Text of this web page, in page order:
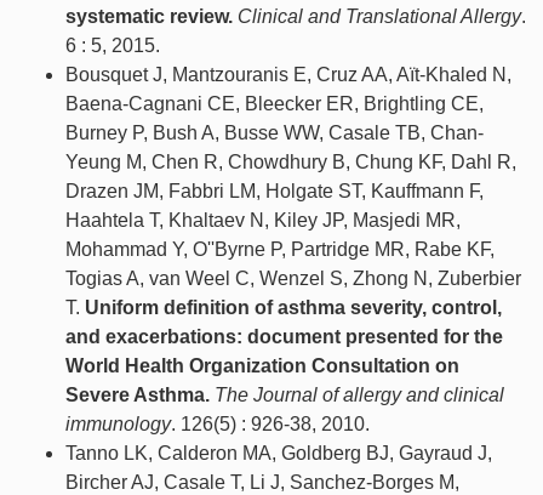
systematic review. Clinical and Translational Allergy.
6 : 5, 2015.
Bousquet J, Mantzouranis E, Cruz AA, Aït-Khaled N,
Baena-Cagnani CE, Bleecker ER, Brightling CE,
Burney P, Bush A, Busse WW, Casale TB, Chan-
Yeung M, Chen R, Chowdhury B, Chung KF, Dahl R,
Drazen JM, Fabbri LM, Holgate ST, Kauffmann F,
Haahtela T, Khaltaev N, Kiley JP, Masjedi MR,
Mohammad Y, O''Byrne P, Partridge MR, Rabe KF,
Togias A, van Weel C, Wenzel S, Zhong N, Zuberbier
T. Uniform definition of asthma severity, control,
and exacerbations: document presented for the
World Health Organization Consultation on
Severe Asthma. The Journal of allergy and clinical
immunology. 126(5) : 926-38, 2010.
Tanno LK, Calderon MA, Goldberg BJ, Gayraud J,
Bircher AJ, Casale T, Li J, Sanchez-Borges M,